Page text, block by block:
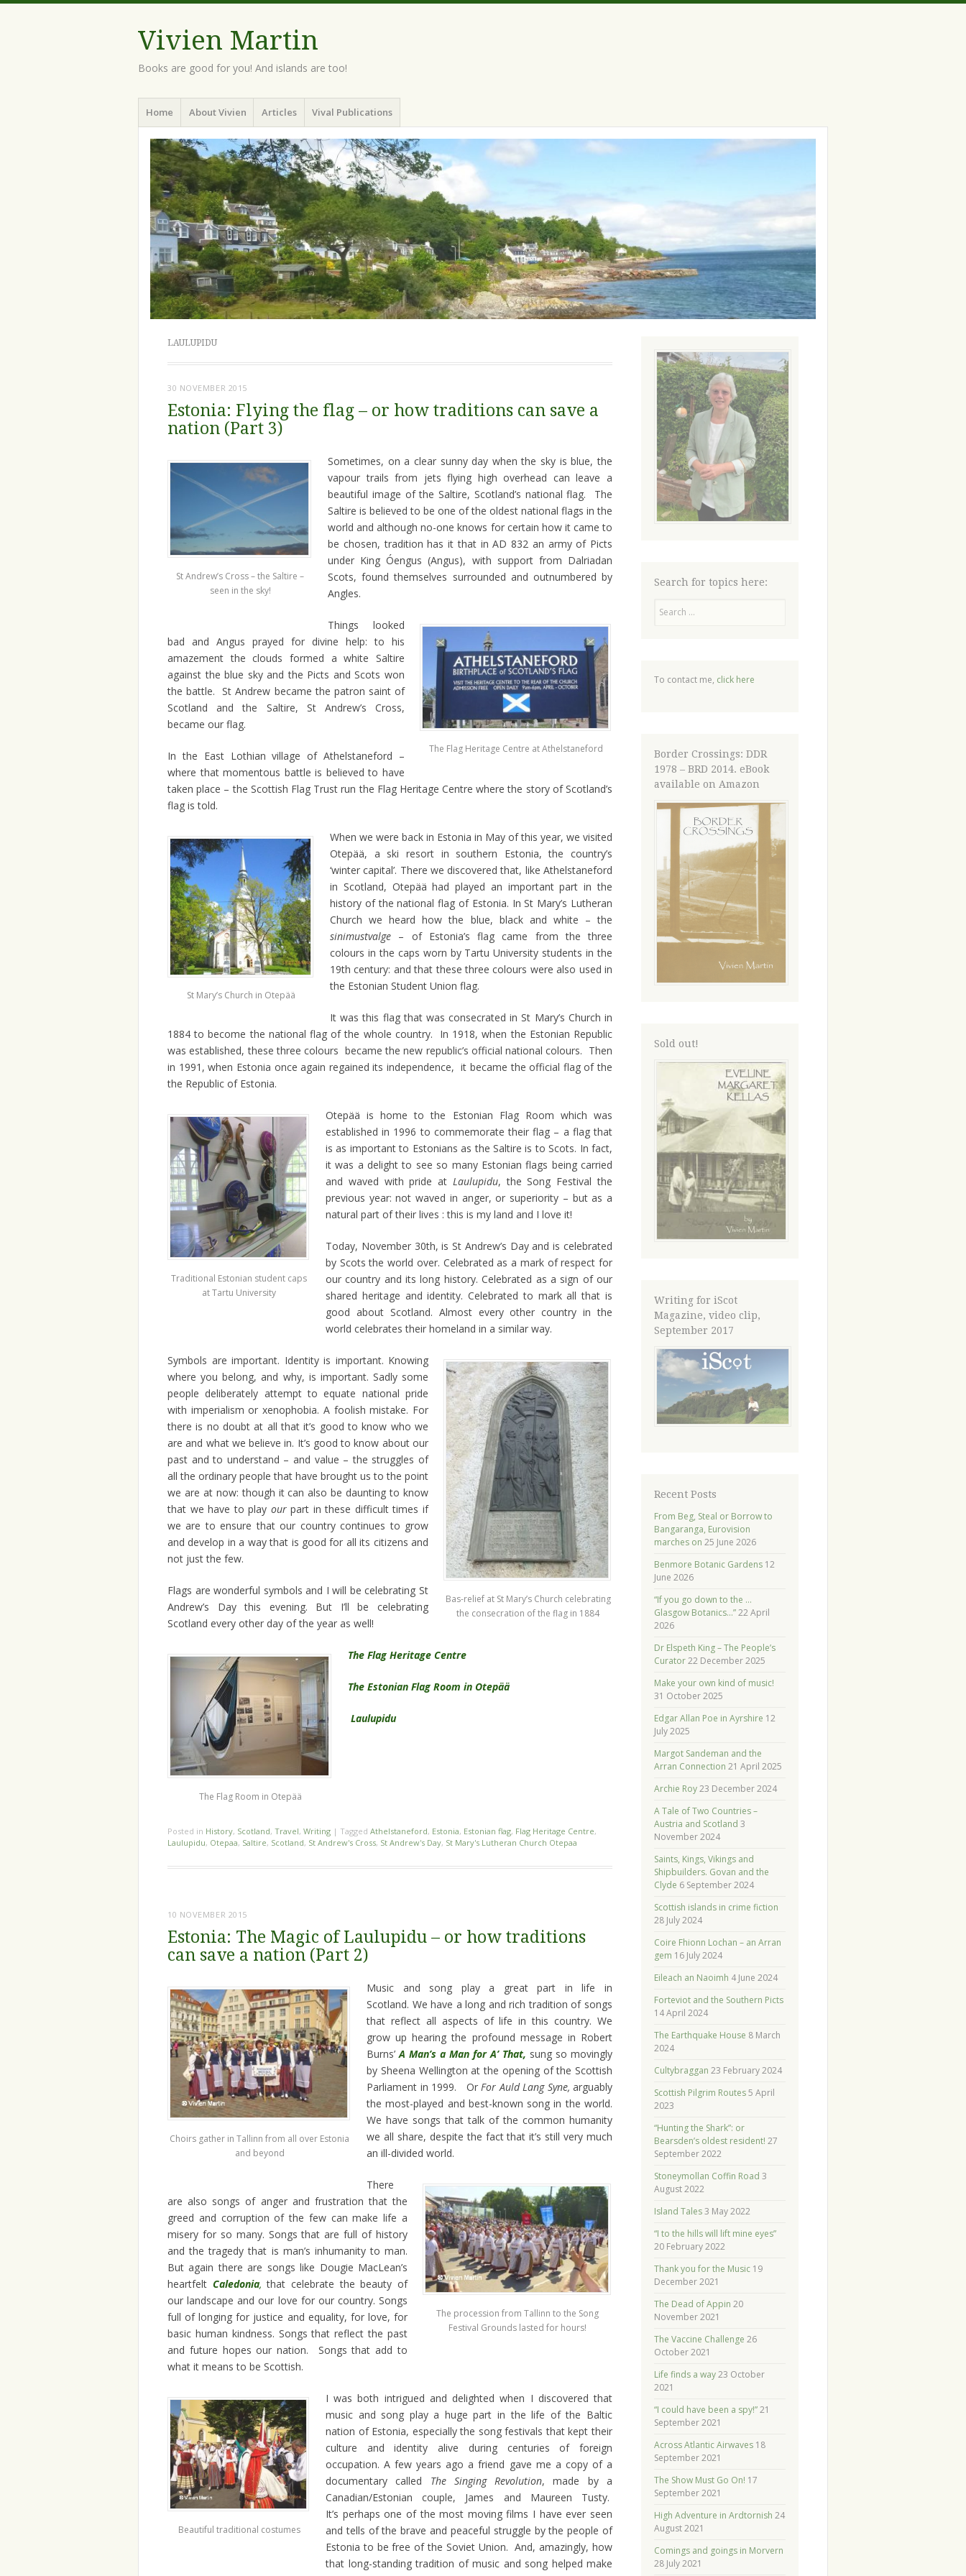
Vivien Martin
Books are good for you! And islands are too!
Menu
Skip
to
content
Home About Vivien Articles Vival Publications
LAULUPIDU
30 NOVEMBER 2015
Estonia: Flying the flag – or how traditions can save a
nation (Part 3)
St Andrew’s Cross – the Saltire –
seen in the sky!
Sometimes, on a clear sunny day when the sky is blue, the
vapour trails from jets flying high overhead can leave a
beautiful image of the Saltire, Scotland’s national flag. The
Saltire is believed to be one of the oldest national flags in the
world and although no-one knows for certain how it came to
be chosen, tradition has it that in AD 832 an army of Picts
under King Óengus (Angus), with support from Dalriadan
Scots, found themselves surrounded and outnumbered by
Angles.
The Flag Heritage Centre at Athelstaneford
Things looked
bad and Angus prayed for divine help: to his
amazement the clouds formed a white Saltire
against the blue sky and the Picts and Scots won
the battle. St Andrew became the patron saint of
Scotland and the Saltire, St Andrew’s Cross,
became our flag.
In the East Lothian village of Athelstaneford –
where that momentous battle is believed to have
taken place – the Scottish Flag Trust run the Flag Heritage Centre where the story of Scotland’s
flag is told.
St Mary’s Church in Otepää
When we were back in Estonia in May of this year, we visited
Otepää, a ski resort in southern Estonia, the country’s
‘winter capital’. There we discovered that, like Athelstaneford
in Scotland, Otepää had played an important part in the
history of the national flag of Estonia. In St Mary’s Lutheran
Church we heard how the blue, black and white – the
sinimustvalge – of Estonia’s flag came from the three
colours in the caps worn by Tartu University students in the
19th century: and that these three colours were also used in
the Estonian Student Union flag.
It was this flag that was consecrated in St Mary’s Church in
1884 to become the national flag of the whole country. In 1918, when the Estonian Republic
was established, these three colours became the new republic’s official national colours. Then
in 1991, when Estonia once again regained its independence, it became the official flag of the
the Republic of Estonia.
Traditional Estonian student caps
at Tartu University
Otepää is home to the Estonian Flag Room which was
established in 1996 to commemorate their flag – a flag that
is as important to Estonians as the Saltire is to Scots. In fact,
it was a delight to see so many Estonian flags being carried
and waved with pride at Laulupidu, the Song Festival the
previous year: not waved in anger, or superiority – but as a
natural part of their lives : this is my land and I love it!
Today, November 30th, is St Andrew’s Day and is celebrated
by Scots the world over. Celebrated as a mark of respect for
our country and its long history. Celebrated as a sign of our
shared heritage and identity. Celebrated to mark all that is
good about Scotland. Almost every other country in the
world celebrates their homeland in a similar way.
Bas-relief at St Mary’s Church celebrating
the consecration of the flag in 1884
Symbols are important. Identity is important. Knowing
where you belong, and why, is important. Sadly some
people deliberately attempt to equate national pride
with imperialism or xenophobia. A foolish mistake. For
there is no doubt at all that it’s good to know who we
are and what we believe in. It’s good to know about our
past and to understand – and value – the struggles of
all the ordinary people that have brought us to the point
we are at now: though it can also be daunting to know
that we have to play ourpart in these difficult times if
we are to ensure that our country continues to grow
and develop in a way that is good for all its citizens and
not just the few.
Flags are wonderful symbols and I will be celebrating St
Andrew’s Day this evening. But I’ll be celebrating
Scotland every other day of the year as well!
The Flag Room in Otepää
The Flag Heritage Centre
The Estonian Flag Room in Otepää
Laulupidu
Posted in History, Scotland, Travel, Writing | Tagged Athelstaneford, Estonia, Estonian flag, Flag Heritage Centre,
Laulupidu, Otepaa, Saltire, Scotland, St Andrew's Cross, St Andrew's Day, St Mary's Lutheran Church Otepaa
10 NOVEMBER 2015
Estonia: The Magic of Laulupidu – or how traditions
can save a nation (Part 2)
Choirs gather in Tallinn from all over Estonia
and beyond
Music and song play a great part in life in
Scotland. We have a long and rich tradition of songs
that reflect all aspects of life in this country. We
grow up hearing the profound message in Robert
Burns’A Man’s a Man for A’ That, sung so movingly
by Sheena Wellington at the opening of the Scottish
Parliament in 1999. Or For Auld Lang Syne, arguably
the most-played and best-known song in the world.
We have songs that talk of the common humanity
we all share, despite the fact that it’s still very much
an ill-divided world.
The procession from Tallinn to the Song
Festival Grounds lasted for hours!
There
are also songs of anger and frustration that the
greed and corruption of the few can make life a
misery for so many. Songs that are full of history
and the tragedy that is man’s inhumanity to man.
But again there are songs like Dougie MacLean’s
heartfelt Caledonia, that celebrate the beauty of
our landscape and our love for our country. Songs
full of longing for justice and equality, for love, for
basic human kindness. Songs that reflect the past
and future hopes our nation. Songs that add to
what it means to be Scottish.
Beautiful traditional costumes
I was both intrigued and delighted when I discovered that
music and song play a huge part in the life of the Baltic
nation of Estonia, especially the song festivals that kept their
culture and identity alive during centuries of foreign
occupation. A few years ago a friend gave me a copy of a
documentary called The Singing Revolution, made by a
Canadian/Estonian couple, James and Maureen Tusty.
It’s perhaps one of the most moving films I have ever seen
and tells of the brave and peaceful struggle by the people of
Estonia to be free of the Soviet Union. And, amazingly, how
that long-standing tradition of music and song helped make
Search for topics here:
To contact me, click here
Border Crossings: DDR
1978 – BRD 2014. eBook
available on Amazon
Sold out!
Writing for iScot
Magazine, video clip,
September 2017
Recent Posts
From Beg, Steal or Borrow to
Bangaranga, Eurovision
marches on 25 June 2026
Benmore Botanic Gardens 12
June 2026
“If you go down to the …
Glasgow Botanics…” 22 April
2026
Dr Elspeth King – The People’s
Curator 22 December 2025
Make your own kind of music!
31 October 2025
Edgar Allan Poe in Ayrshire 12
July 2025
Margot Sandeman and the
Arran Connection 21 April 2025
Archie Roy 23 December 2024
A Tale of Two Countries –
Austria and Scotland 3
November 2024
Saints, Kings, Vikings and
Shipbuilders. Govan and the
Clyde 6 September 2024
Scottish islands in crime fiction
28 July 2024
Coire Fhionn Lochan – an Arran
gem 16 July 2024
Eileach an Naoimh 4 June 2024
Forteviot and the Southern Picts
14 April 2024
The Earthquake House 8 March
2024
Cultybraggan 23 February 2024
Scottish Pilgrim Routes 5 April
2023
“Hunting the Shark”: or
Bearsden’s oldest resident! 27
September 2022
Stoneymollan Coffin Road 3
August 2022
Island Tales 3 May 2022
“I to the hills will lift mine eyes”
20 February 2022
Thank you for the Music 19
December 2021
The Dead of Appin 20
November 2021
The Vaccine Challenge 26
October 2021
Life finds a way 23 October
2021
“I could have been a spy!” 21
September 2021
Across Atlantic Airwaves 18
September 2021
The Show Must Go On! 17
September 2021
High Adventure in Ardtornish 24
August 2021
Comings and goings in Morvern
28 July 2021